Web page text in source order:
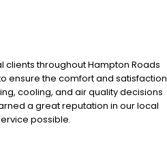
clients throughout Hampton Roads
ensure the comfort and satisfaction
cooling, and air quality decisions
a great reputation in our local
possible.